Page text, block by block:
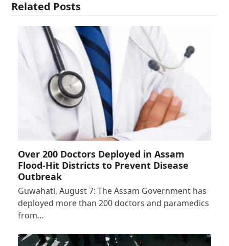
Related Posts
Over 200 Doctors Deployed in Assam
Flood-Hit Districts to Prevent Disease
Outbreak
Guwahati, August 7: The Assam Government has
deployed more than 200 doctors and paramedics
from…